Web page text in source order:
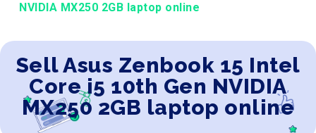
NVIDIA MX250 2GB laptop online
Sell Asus Zenbook 15 Intel
Core i5 10th Gen NVIDIA
MX250 2GB laptop online